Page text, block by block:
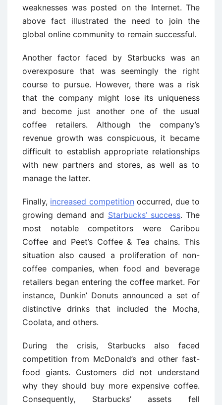
weaknesses was posted on the Internet. The
above fact illustrated the need to join the
global online community to remain successful.
Another factor faced by Starbucks was an
overexposure that was seemingly the right
course to pursue. However, there was a risk
that the company might lose its uniqueness
and become just another one of the usual
coffee retailers. Although the company’s
revenue growth was conspicuous, it became
difficult to establish appropriate relationships
with new partners and stores, as well as to
manage the latter.
Finally, increased competition occurred, due to
growing demand and Starbucks’ success. The
most notable competitors were Caribou
Coffee and Peet’s Coffee & Tea chains. This
situation also caused a proliferation of non-
coffee companies, when food and beverage
retailers began entering the coffee market. For
instance, Dunkin’ Donuts announced a set of
distinctive drinks that included the Mocha,
Coolata, and others.
During the crisis, Starbucks also faced
competition from McDonald’s and other fast-
food giants. Customers did not understand
why they should buy more expensive coffee.
Consequently, Starbucks’ assets fell